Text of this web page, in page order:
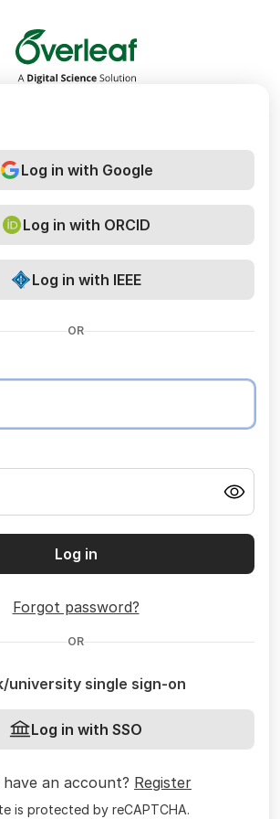
Overleaf
Log in with Google
Log in with ORCID
Log in with IEEE
OR
Log in
Forgot password?
OR
university single sign-on
Log in with SSO
have an account? Register
is protected by reCAPTCHA.